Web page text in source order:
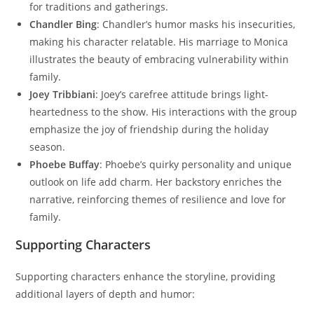
for traditions and gatherings.
Chandler Bing: Chandler’s humor masks his insecurities,
making his character relatable. His marriage to Monica
illustrates the beauty of embracing vulnerability within
family.
Joey Tribbiani: Joey’s carefree attitude brings light-
heartedness to the show. His interactions with the group
emphasize the joy of friendship during the holiday
season.
Phoebe Buffay: Phoebe’s quirky personality and unique
outlook on life add charm. Her backstory enriches the
narrative, reinforcing themes of resilience and love for
family.
Supporting Characters
Supporting characters enhance the storyline, providing
additional layers of depth and humor: